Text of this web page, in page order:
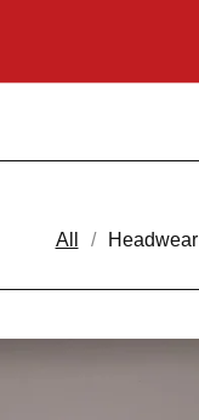
All Headwear